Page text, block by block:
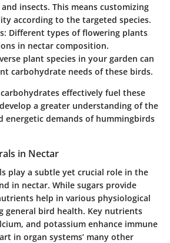
insects. This means customizing
according to the targeted species.
Different types of flowering plants
in nectar composition.
plant species in your garden can
carbohydrate needs of these birds.
effectively fuel these
a greater understanding of the
energetic demands of hummingbirds
in Nectar
play a subtle yet crucial role in the
in nectar. While sugars provide
help in various physiological
general bird health. Key nutrients
and potassium enhance immune
in organ systems’ many other